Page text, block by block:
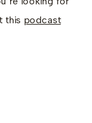
this podcast